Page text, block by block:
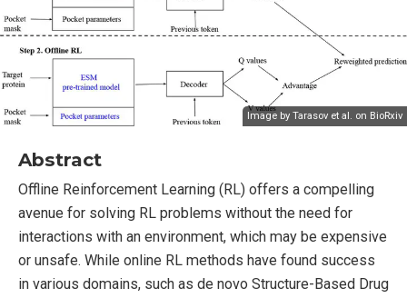
Image by Tarasov et al. on BioRxiv
Abstract
Offline Reinforcement Learning (RL) offers a compelling
avenue for solving RL problems without the need for
interactions with an environment, which may be expensive
or unsafe. While online RL methods have found success
in various domains, such as de novo Structure-Based Drug